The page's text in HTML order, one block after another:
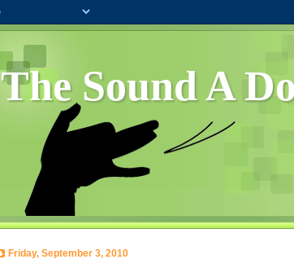
The Sound A
Friday, September 3, 2010